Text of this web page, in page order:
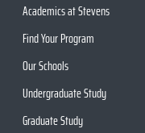
Academics at Stevens
Find Your Program
Our Schools
Undergraduate Study
Graduate Study